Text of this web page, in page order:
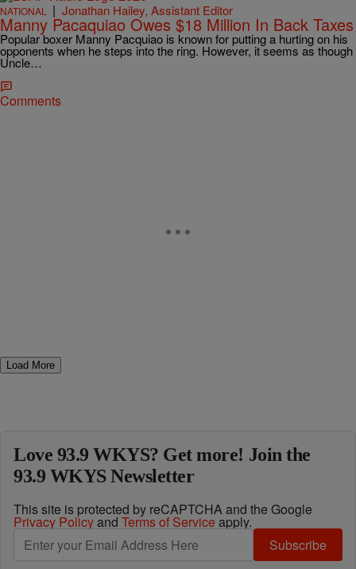
NATIONAL | Jonathan Hailey, Assistant Editor
Manny Pacaquiao Owes $18 Million In Back Taxes
Popular boxer Manny Pacquiao is known for putting a hurting on his
opponents when he steps into the ring. However, it seems as though
Uncle…
Comments
Load More
Love 93.9 WKYS? Get more! Join the
93.9 WKYS Newsletter
This site is protected by reCAPTCHA and the Google
Privacy Policyand Terms of Service apply.
Subscribe